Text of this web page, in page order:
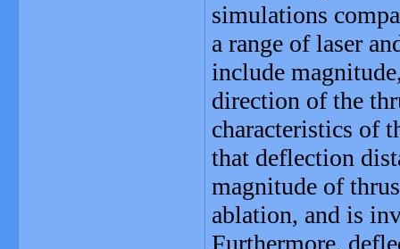
simulations
a range of laser
include
direction of the
characteristics of
that deflection
magnitude of
ablation, and is
Furthermore,